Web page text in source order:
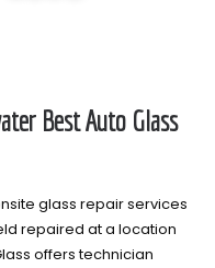
Best Auto Glass
glass repair services
repaired at a location
offers technician